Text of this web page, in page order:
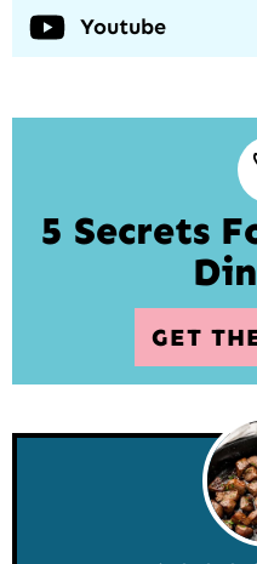
Youtube
5 Secrets
GET